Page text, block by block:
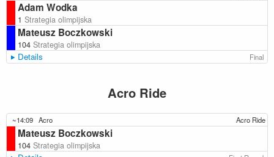
Adam Wodka
1 Strategia olimpijska
Mateusz Boczkowski
104 Strategia olimpijska
Details Final
Acro Ride
~14:09 Acro Acro Ride
Mateusz Boczkowski
104 Strategia olimpijska